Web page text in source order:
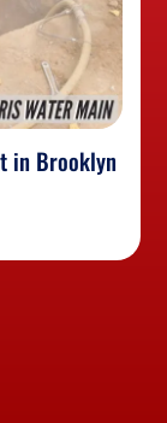
in Brooklyn